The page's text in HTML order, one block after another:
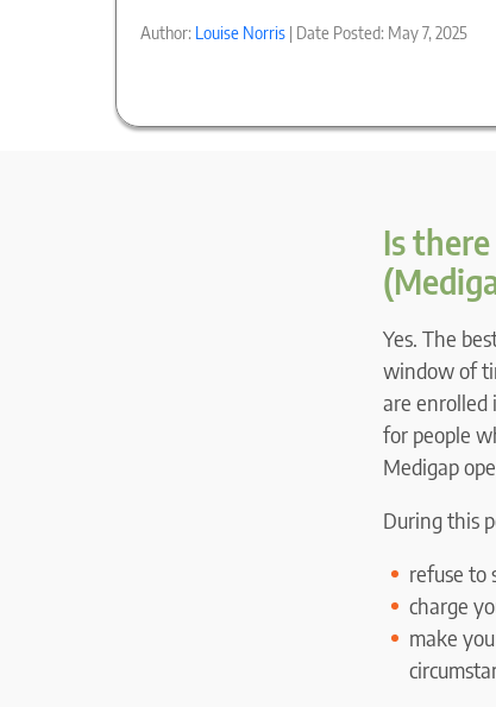
Author: Louise Norris | Date Posted: May 7, 2025
Is
Yes. The
window of
are enrolled
for people
Medigap
During this
refuse to
charge
make